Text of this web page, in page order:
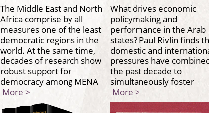
The Middle East and North
Africa comprise by all
measures one of the least
democratic regions in the
world. At the same time,
decades of research show
robust support for
democracy among MENA
More >
What drives economic
policymaking and
performance in the Arab
states? Paul Rivlin finds
domestic and
pressures have
the past decade to
simultaneously foster
More >